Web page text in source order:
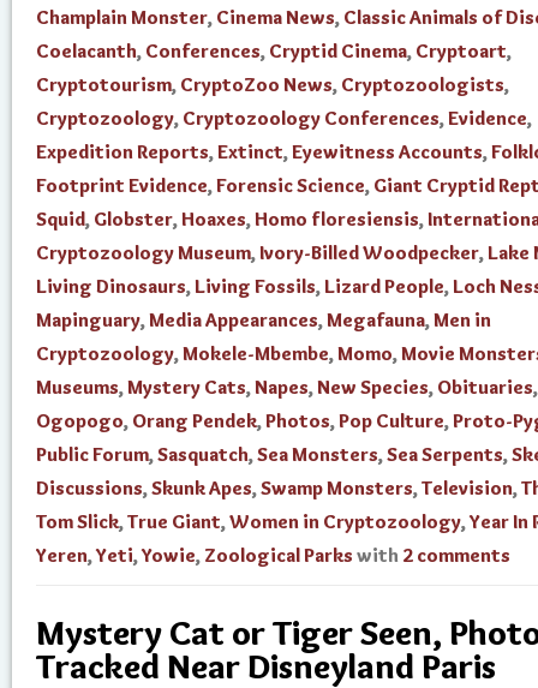
Champlain Monster, Cinema News, Classic Animals of
Coelacanth, Conferences, Cryptid Cinema, Cryptoart,
Cryptotourism, CryptoZoo News, Cryptozoologists,
Cryptozoology, Cryptozoology Conferences,Evidence,
Expedition Reports,Extinct,Eyewitness Accounts,
Footprint Evidence,Forensic Science, Giant Cryptid
Squid, Globster, Hoaxes, Homo floresiensis,
Cryptozoology Museum, Ivory-Billed Woodpecker, Lake
Living Dinosaurs, Living Fossils, Lizard People, Loch
Mapinguary,Media Appearances,Megafauna,Men in
Cryptozoology,Mokele-Mbembe,Momo,Movie
Museums,Mystery Cats,Napes,New Species, Obituaries,
Ogopogo, Orang Pendek,Photos,Pop Culture,Proto-
Public Forum,Sasquatch,Sea Monsters,Sea Serpents,
Discussions,Skunk Apes,Swamp Monsters,Television,
Tom Slick,True Giant,Women in Cryptozoology,Year In
Yeren,Yeti,Yowie, Zoological Parks with 2 comments
Mystery Cat or Tiger Seen,
Tracked Near Disneyland Paris